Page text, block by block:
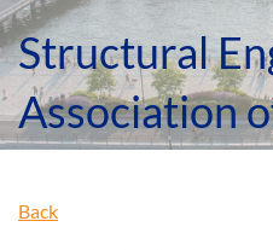
Structural
Association
Back